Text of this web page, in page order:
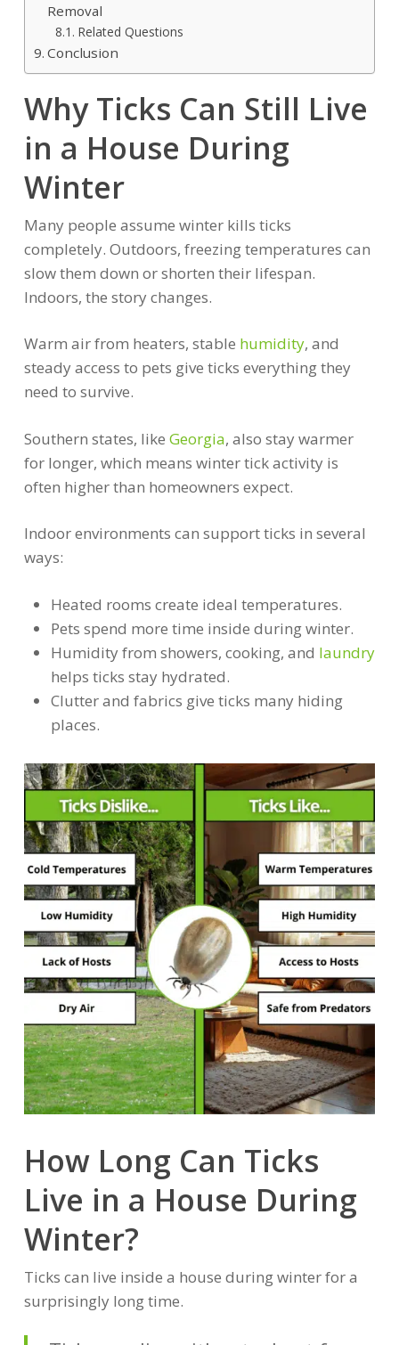
Removal
Related Questions
Conclusion
Why Ticks Can Still Live
in a House During
Winter
Many people assume winter kills ticks
completely. Outdoors, freezing temperatures can
slow them down or shorten their lifespan.
Indoors, the story changes.
Warm air from heaters, stable humidity, and
steady access to pets give ticks everything they
need to survive.
Southern states, like Georgia, also stay warmer
for longer, which means winter tick activity is
often higher than homeowners expect.
Indoor environments can support ticks in several
ways:
Heated rooms create ideal temperatures.
Pets spend more time inside during winter.
Humidity from showers, cooking, and laundry
helps ticks stay hydrated.
Clutter and fabrics give ticks many hiding
places.
How Long Can Ticks
Live in a House During
Winter?
Ticks can live inside a house during winter for a
surprisingly long time.